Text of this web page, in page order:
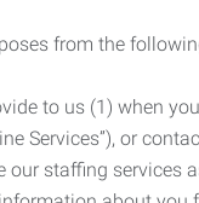
from the
to us (1) when
Services”), or
staffing